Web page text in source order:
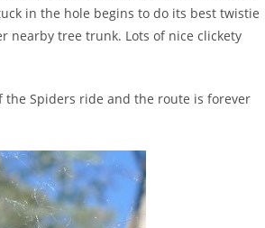
in the hole begins to do its best twistie
nearby tree trunk. Lots of nice clickety
the Spiders ride and the route is forever